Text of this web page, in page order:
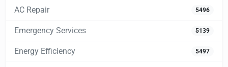
AC Repair 5496
Emergency Services 5139
Energy Efficiency 5497